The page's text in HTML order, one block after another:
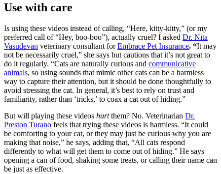
Use with care
Is using these videos instead of calling, “Here, kitty-kitty,” (or my
preferred call of “Hey, boo-boo”), actually cruel? I asked Dr. Nita
Vasudevan veterinary consultant forEmbrace Pet Insurance. “It may
not be necessarily cruel,” she says but cautions that it’s not great to
do it regularly. “Cats are naturally curious and communicative
animals, so using sounds that mimic other cats can be a harmless
way to capture their attention, but it should be done thoughtfully to
avoid stressing the cat. In general, it’s best to rely on trust and
familiarity, rather than ‘tricks,’ to coax a cat out of hiding.”
But will playing these videos hurtthem? No. Veterinarian Dr.
Preston Turano feels that trying these videos is harmless. “It could
be comforting to your cat, or they may just be curious why you are
making that noise,” he says, adding that, “All cats respond
differently to what will get them to come out of hiding.” He says
opening a can of food, shaking some treats, or calling their name can
be just as effective.